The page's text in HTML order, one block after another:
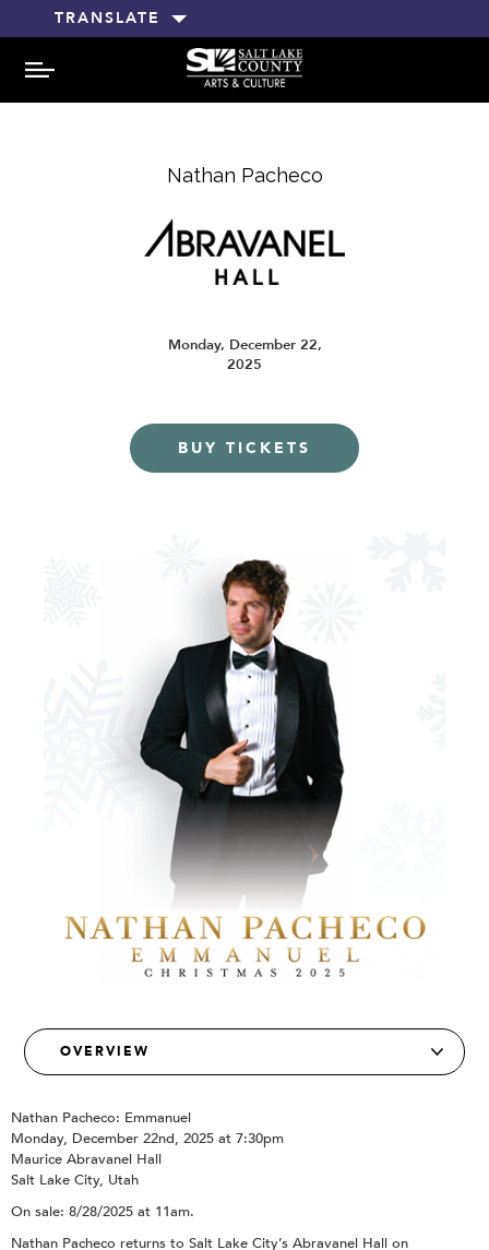
TRANSLATE
MENU
Nathan Pacheco
Monday, December 22,
2025
BUY TICKETS
Nathan Pacheco: Emmanuel
Monday, December 22nd, 2025 at 7:30pm
Maurice Abravanel Hall
Salt Lake City, Utah
On sale: 8/28/2025 at 11am.
Nathan Pacheco returns to Salt Lake City’s Abravanel Hall on